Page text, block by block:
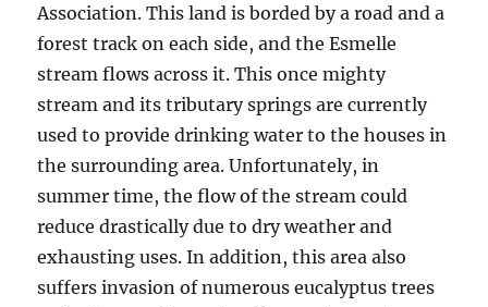
Association. This land is borded by a road and a
forest track on each side, and the Esmelle
stream flows across it. This once mighty
stream and its tributary springs are currently
used to provide drinking water to the houses in
the surrounding area. Unfortunately, in
summer time, the flow of the stream could
reduce drastically due to dry weather and
exhausting uses. In addition, this area also
suffers invasion of numerous eucalyptus trees